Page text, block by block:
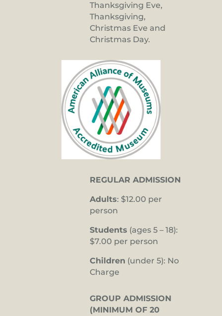
Thanksgiving Eve,
Thanksgiving,
Christmas Eve and
Christmas Day.
REGULAR ADMISSION
Adults: $12.00 per
person
Students (ages 5 – 18):
$7.00 per person
Children (under 5): No
Charge
GROUP ADMISSION
(MINIMUM OF 20